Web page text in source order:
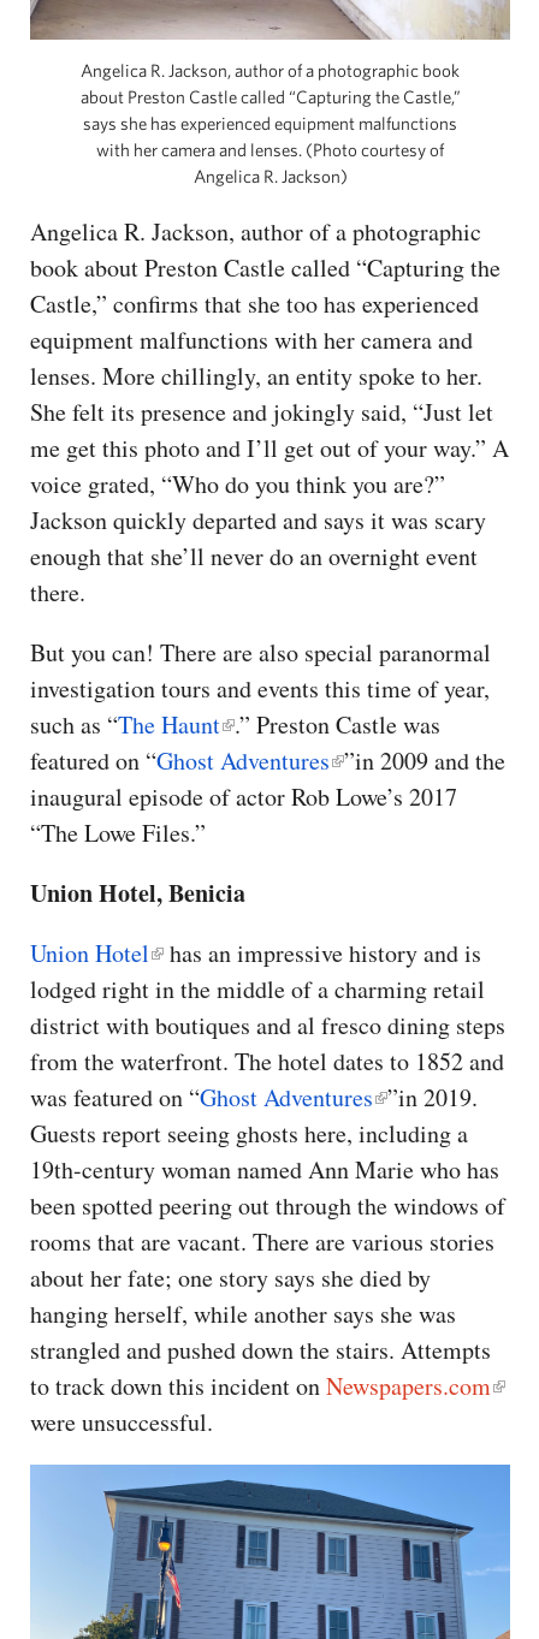
Angelica R. Jackson, author of a photographic book
about Preston Castle called “Capturing the Castle,”
says she has experienced equipment malfunctions
with her camera and lenses. (Photo courtesy of
Angelica R. Jackson)
Angelica R. Jackson, author of a photographic
book about Preston Castle called “Capturing the
Castle,” confirms that she too has experienced
equipment malfunctions with her camera and
lenses. More chillingly, an entity spoke to her.
She felt its presence and jokingly said, “Just let
me get this photo and I’ll get out of your way.” A
voice grated, “Who do you think you are?”
Jackson quickly departed and says it was scary
enough that she’ll never do an overnight event
there.
But you can! There are also special paranormal
investigation tours and events this time of year,
such as “The Haunt .” Preston Castle was
featured on “Ghost Adventures ”in 2009 and the
inaugural episode of actor Rob Lowe’s 2017
“The Lowe Files.”
Union Hotel, Benicia
Union Hotel
has an impressive history and is
lodged right in the middle of a charming retail
district with boutiques and al fresco dining steps
from the waterfront. The hotel dates to 1852 and
was featured on “Ghost Adventures ”in 2019.
Guests report seeing ghosts here, including a
19th-century woman named Ann Marie who has
been spotted peering out through the windows of
rooms that are vacant. There are various stories
about her fate; one story says she died by
hanging herself, while another says she was
strangled and pushed down the stairs. Attempts
to track down this incident onNewspapers.com
were unsuccessful.